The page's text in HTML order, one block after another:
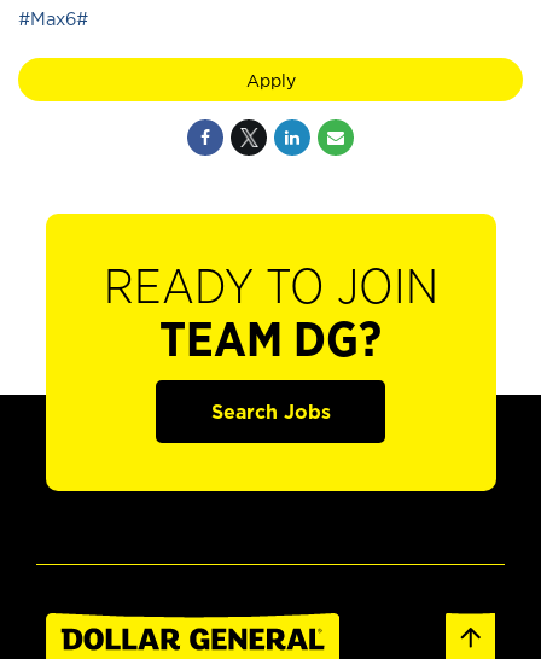
#Max6#
Apply
READY TO JOIN
TEAM DG?
Search Jobs